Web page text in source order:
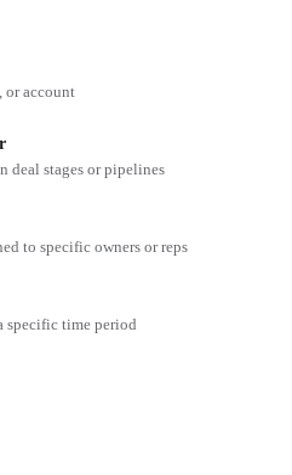
or account
deal stages or pipelines
to specific owners or reps
specific time period